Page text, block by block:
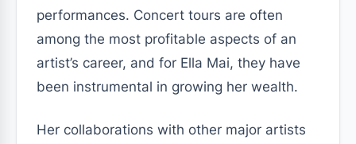
performances. Concert tours are often
among the most profitable aspects of an
artist’s career, and for Ella Mai, they have
been instrumental in growing her wealth.
Her collaborations with other major artists